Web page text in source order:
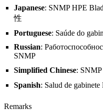
Japanese: SNMP HPE
性
Portuguese: Saúde do
Russian:
SNMP
Simplified Chinese:
Spanish: Salud de
Remarks